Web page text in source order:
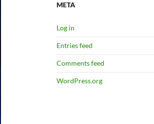
META
Log in
Entries feed
Comments feed
WordPress.org